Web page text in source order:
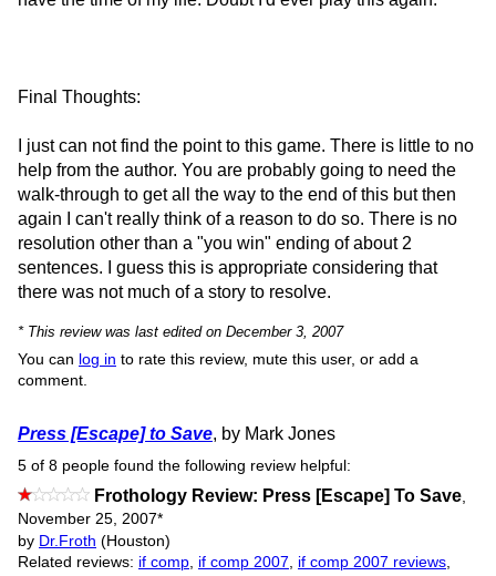
Final Thoughts:
I just can not find the point to this game. There is little to no
help from the author. You are probably going to need the
walk-through to get all the way to the end of this but then
again I can't really think of a reason to do so. There is no
resolution other than a "you win" ending of about 2
sentences. I guess this is appropriate considering that
there was not much of a story to resolve.
* This review was last edited on December 3, 2007
You can log in to rate this review, mute this user, or add a
comment.
Press [Escape] to Save, by Mark Jones
5 of 8 people found the following review helpful:
Frothology Review: Press [Escape] To Save
November 25, 2007*
by Dr.Froth (Houston)
Related reviews: if comp, if comp 2007, if comp 2007 reviews,